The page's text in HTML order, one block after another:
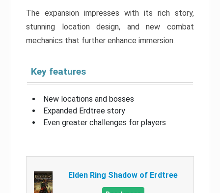
The expansion impresses with its rich story,
stunning location design, and new combat
mechanics that further enhance immersion.
Key features
New locations and bosses
Expanded Erdtree story
Even greater challenges for players
Elden Ring Shadow of Erdtree